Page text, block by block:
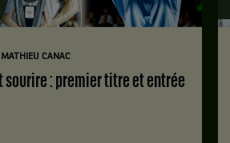
MATHIEU CANAC